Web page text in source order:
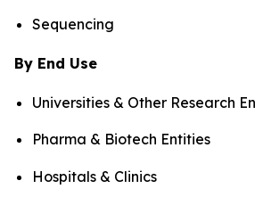
Sequencing
By End Use
Universities & Other Research
Pharma & Biotech Entities
Hospitals & Clinics